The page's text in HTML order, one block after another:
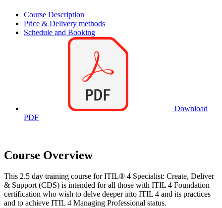
Course Description
Price & Delivery methods
Schedule and Booking
Download
PDF
Course Overview
This 2.5 day training course for ITIL® 4 Specialist: Create, Deliver
& Support (CDS) is intended for all those with ITIL 4 Foundation
certification who wish to delve deeper into ITIL 4 and its practices
and to achieve ITIL 4 Managing Professional status.